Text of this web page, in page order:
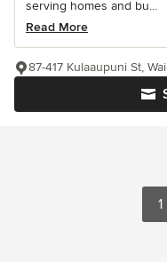
serving homes and bu...
Read More
87-417 Kulaaupuni St,
1